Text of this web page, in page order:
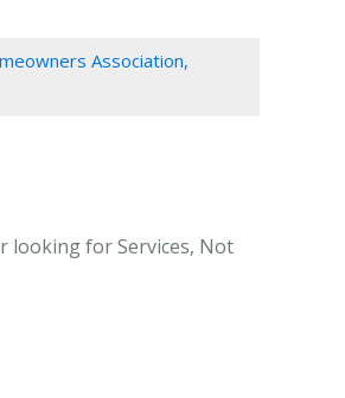
Association,
looking for Services, Not